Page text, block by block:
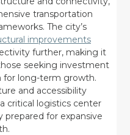
transportation
The city’s
improvements
further, making it
seeking investment
for long-term growth.
and accessibility
critical logistics center
for expansive